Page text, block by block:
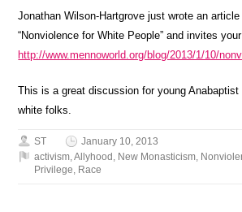
Jonathan Wilson-Hartgrove just wrote an
“Nonviolence for White People” and invites
http://www.mennoworld.org/blog/2013/1/10/
This is a great discussion for young
white folks.
ST
January 10, 2013
activism,Allyhood , New Monasticism,
Privilege, Race